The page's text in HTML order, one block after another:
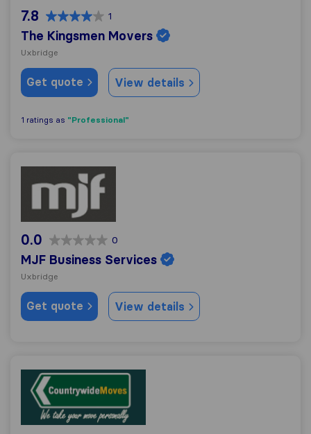
7.8 1
The Kingsmen Movers
Uxbridge
Get quote View details
1 ratings as "Professional"
MJF Business Services
0.0 0
MJF Business Services
Uxbridge
Get quote View details
Countrywide Moves